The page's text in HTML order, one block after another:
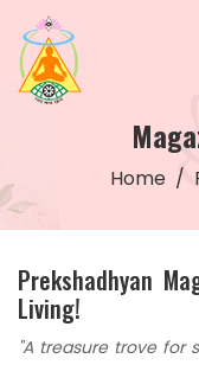
Home
Prekshadhyan
Living!
"A treasure trove for